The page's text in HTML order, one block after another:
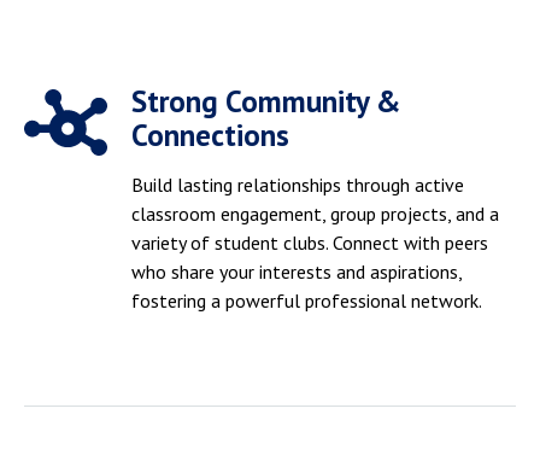
Strong Community &
Connections
Build lasting relationships through active
classroom engagement, group projects, and a
variety of student clubs. Connect with peers
who share your interests and aspirations,
fostering a powerful professional network.